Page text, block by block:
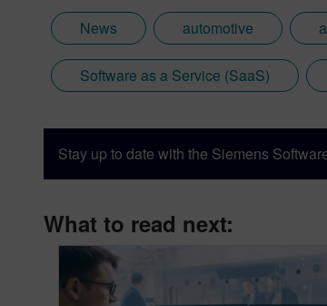
News automotive
Software as a Service (SaaS)
Stay up to date with the Siemens
What to read next: